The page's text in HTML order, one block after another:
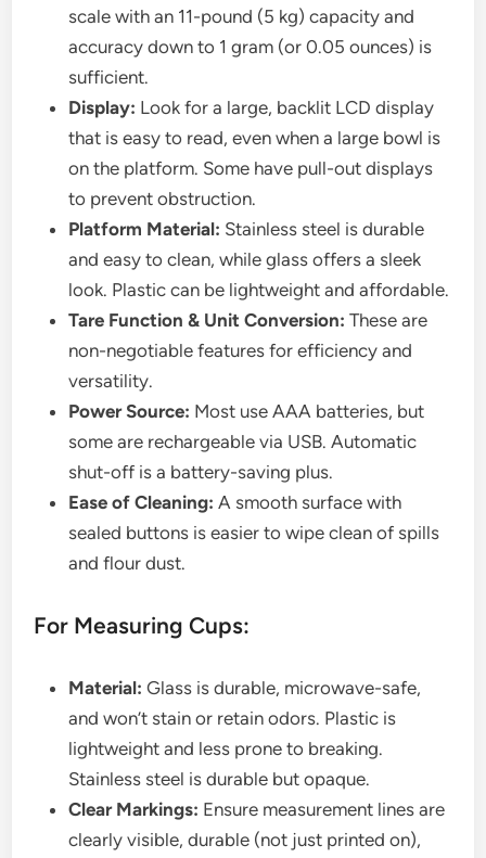
scale with an 11-pound (5 kg) capacity and
accuracy down to 1 gram (or 0.05 ounces) is
sufficient.
Display: Look for a large, backlit LCD display
that is easy to read, even when a large bowl is
on the platform. Some have pull-out displays
to prevent obstruction.
Platform Material: Stainless steel is durable
and easy to clean, while glass offers a sleek
look. Plastic can be lightweight and affordable.
Tare Function & Unit Conversion: These are
non-negotiable features for efficiency and
versatility.
Power Source: Most use AAA batteries, but
some are rechargeable via USB. Automatic
shut-off is a battery-saving plus.
Ease of Cleaning: A smooth surface with
sealed buttons is easier to wipe clean of spills
and flour dust.
For Measuring Cups:
Material: Glass is durable, microwave-safe,
and won’t stain or retain odors. Plastic is
lightweight and less prone to breaking.
Stainless steel is durable but opaque.
Clear Markings: Ensure measurement lines are
clearly visible, durable (not just printed on),